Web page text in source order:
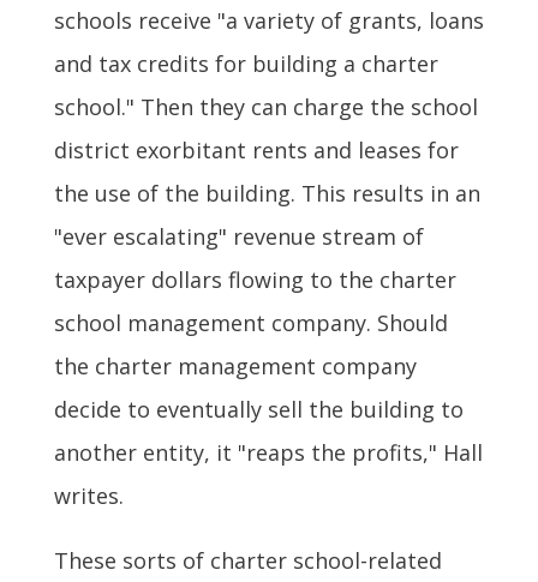
schools receive "a variety of grants, loans
and tax credits for building a charter
school." Then they can charge the school
district exorbitant rents and leases for
the use of the building. This results in an
"ever escalating" revenue stream of
taxpayer dollars flowing to the charter
school management company. Should
the charter management company
decide to eventually sell the building to
another entity, it "reaps the profits," Hall
writes.
These sorts of charter school-related